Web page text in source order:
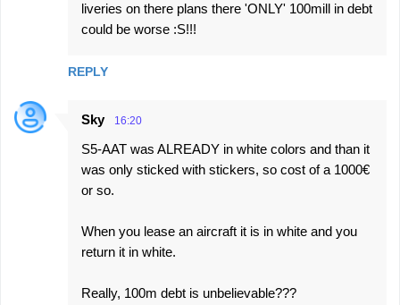
liveries on there plans there 'ONLY' 100mill in debt
could be worse :S!!!
REPLY
Sky 16:20
S5-AAT was ALREADY in white colors and than it
was only sticked with stickers, so cost of a 1000€
or so.
When you lease an aircraft it is in white and you
return it in white.
Really, 100m debt is unbelievable???